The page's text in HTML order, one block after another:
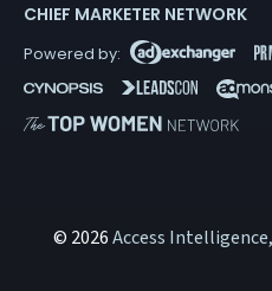
CHIEF MARKETER NETWORK
© 2026Access